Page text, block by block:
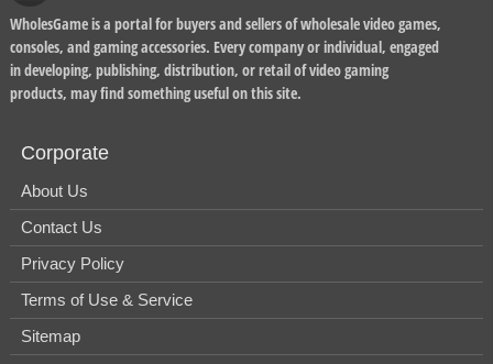
WholesGame is a portal for buyers and sellers of wholesale video games,
consoles, and gaming accessories. Every company or individual, engaged
in developing, publishing, distribution, or retail of video gaming
products, may find something useful on this site.
Corporate
About Us
Contact Us
Privacy Policy
Terms of Use & Service
Sitemap